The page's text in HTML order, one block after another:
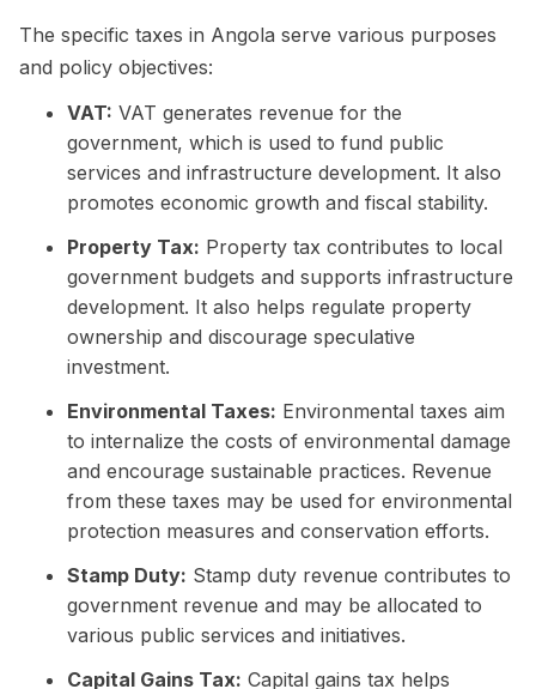
The specific taxes in Angola serve various purposes
and policy objectives:
VAT: VAT generates revenue for the
government, which is used to fund public
services and infrastructure development. It also
promotes economic growth and fiscal stability.
Property Tax: Property tax contributes to local
government budgets and supports infrastructure
development. It also helps regulate property
ownership and discourage speculative
investment.
Environmental Taxes: Environmental taxes aim
to internalize the costs of environmental damage
and encourage sustainable practices. Revenue
from these taxes may be used for environmental
protection measures and conservation efforts.
Stamp Duty: Stamp duty revenue contributes to
government revenue and may be allocated to
various public services and initiatives.
Capital Gains Tax: Capital gains tax helps